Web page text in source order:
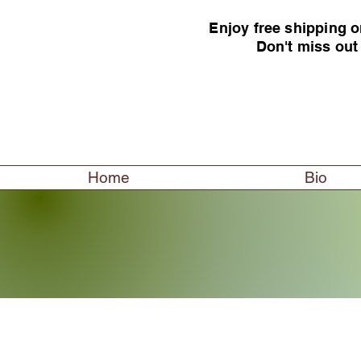
Enjoy free shipping
Don't miss
Home Bio